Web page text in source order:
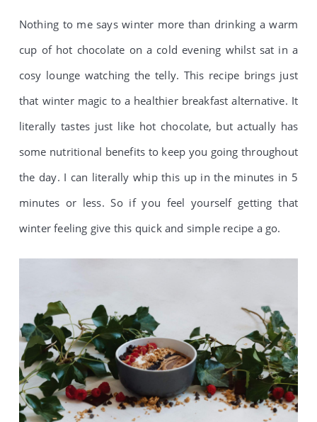
Nothing to me says winter more than drinking a warm
cup of hot chocolate on a cold evening whilst sat in a
cosy lounge watching the telly. This recipe brings just
that winter magic to a healthier breakfast alternative. It
literally tastes just like hot chocolate, but actually has
some nutritional benefits to keep you going throughout
the day. I can literally whip this up in the minutes in 5
minutes or less. So if you feel yourself getting that
winter feeling give this quick and simple recipe a go.